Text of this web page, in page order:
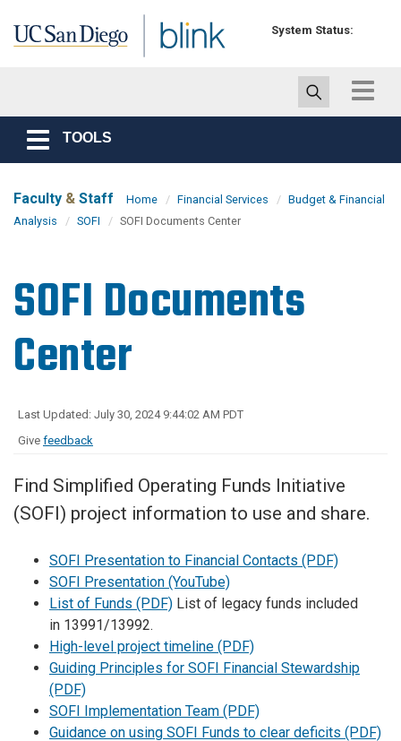
System Status:
Toggle
Toggle
navigation
TOOLS
Faculty & Staff Home Financial Services
Budget & Financial
Analysis
SOFI SOFI Documents Center
SOFI Documents
Center
Last Updated: July 30, 2024 9:44:02 AM PDT
Give feedback
Find Simplified Operating Funds Initiative
(SOFI) project information to use and share.
SOFI Presentation to Financial Contacts (PDF)
SOFI Presentation (YouTube)
List of Funds (PDF) List of legacy funds included
in 13991/13992.
High-level project timeline (PDF)
Guiding Principles for SOFI Financial Stewardship
(PDF)
SOFI Implementation Team (PDF)
Guidance on using SOFI Funds to clear deficits (PDF)